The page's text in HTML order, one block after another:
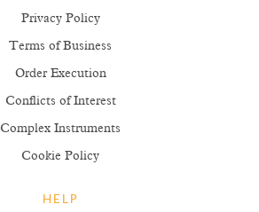
Privacy Policy
Terms of Business
Order Execution
Conflicts of Interest
Complex Instruments
Cookie Policy
HELP